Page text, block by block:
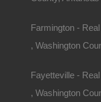
Farmington -
, Washington
Fayetteville -
, Washington